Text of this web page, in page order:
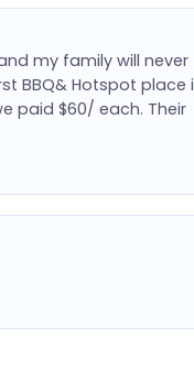
my family will never
BBQ& Hotspot place i
paid $60/ each. Their